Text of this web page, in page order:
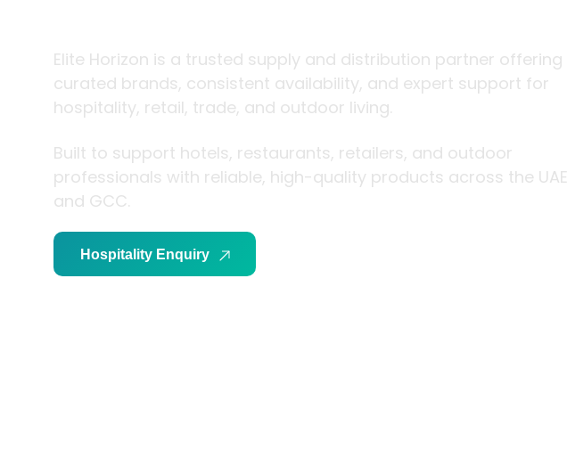
Elite Horizon is a trusted supply and distribution partner offering
curated brands, consistent availability, and expert support for
hospitality, retail, trade, and outdoor living.
Built to support hotels, restaurants, retailers, and outdoor
professionals with reliable, high-quality products across the UAE
and GCC.
Hospitality Enquiry